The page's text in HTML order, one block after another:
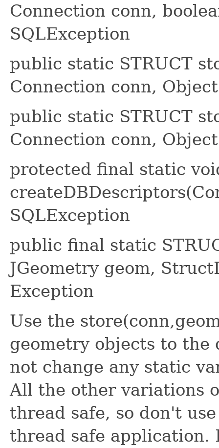
Connection conn,
SQLException
public static STRUCT
Connection conn,
public static STRUCT
Connection conn,
protected final static
SQLException
public final static
JGeometry geom,
Exception
Use the
geometry objects to the
not change any static
All the other variations
thread safe, so don't
thread safe application.